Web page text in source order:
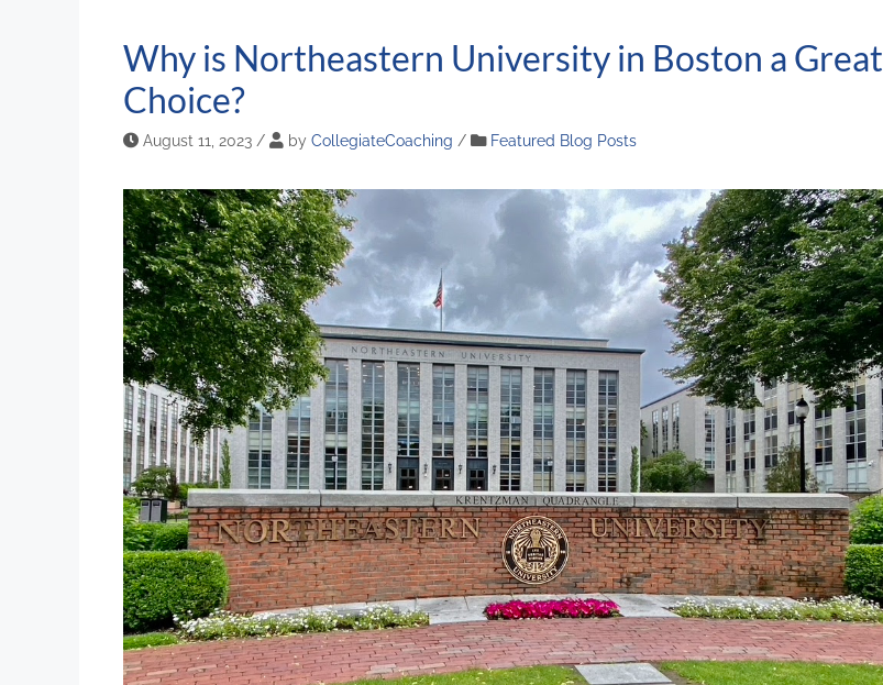
Why is Northeastern University in Boston a Great
Choice?
August 11, 2023 / by CollegiateCoaching / Featured Blog Posts